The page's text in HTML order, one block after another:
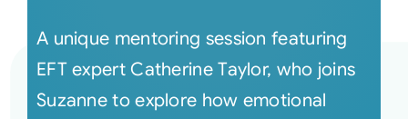
A unique mentoring session featuring
EFT expert Catherine Taylor, who joins
Suzanne to explore how emotional